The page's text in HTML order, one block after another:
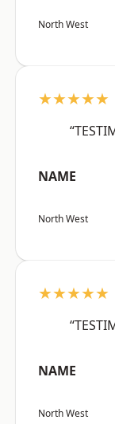
North West
★★★★★
NAME
North West
★★★★★
NAME
North West